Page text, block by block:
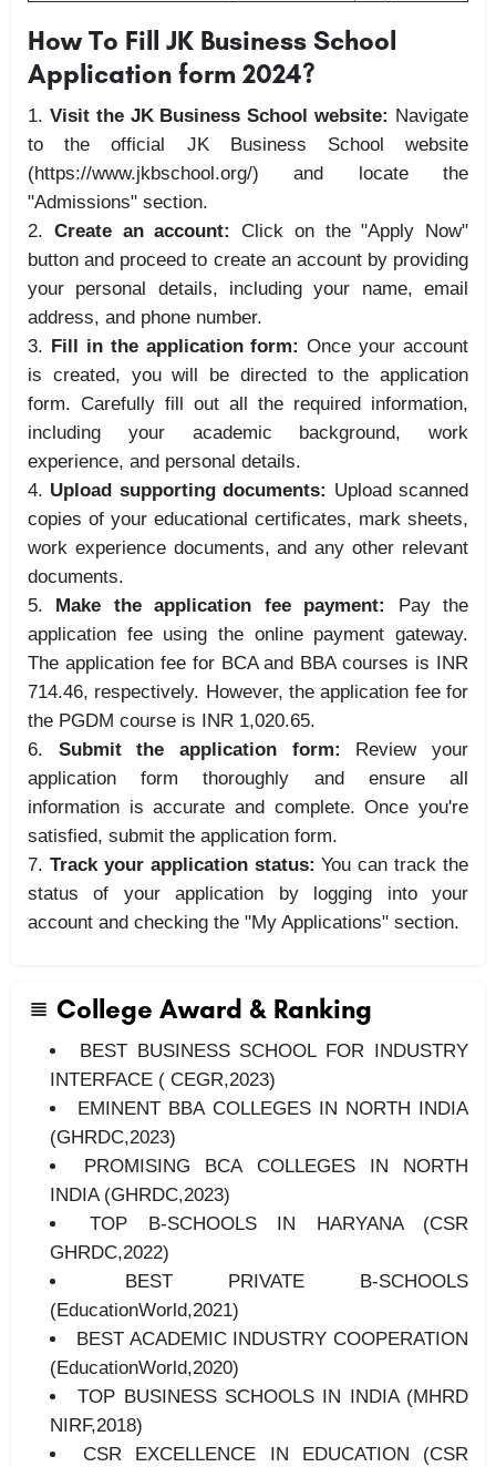
How To Fill JK Business School
Application form 2024?
Visit the JK Business School website: Navigate
to the official JK Business School website
(https://www.jkbschool.org/) and locate the
"Admissions" section.
Create an account:
Click on the "Apply Now"
button and proceed to create an account by providing
your personal details, including your name, email
address, and phone number.
Fill in the application form: Once your account
is created, you will be directed to the application
form. Carefully fill out all the required information,
including your academic background, work
experience, and personal details.
Upload supporting documents: Upload scanned
copies of your educational certificates, mark sheets,
work experience documents, and any other relevant
documents.
Make the application fee payment:
Pay the
application fee using the online payment gateway.
The application fee for BCA and BBA courses is INR
714.46, respectively. However, the application fee for
the PGDM course is INR 1,020.65.
Submit the application form: Review your
application form thoroughly and ensure all
information is accurate and complete. Once you're
satisfied, submit the application form.
Track your application status: You can track the
status of your application by logging into your
account and checking the "My Applications" section.
College Award & Ranking
BEST BUSINESS SCHOOL FOR INDUSTRY
INTERFACE ( CEGR,2023)
EMINENT BBA COLLEGES IN NORTH INDIA
(GHRDC,2023)
PROMISING BCA COLLEGES IN NORTH
INDIA (GHRDC,2023)
TOP B-SCHOOLS IN HARYANA (CSR
GHRDC,2022)
BEST PRIVATE B-SCHOOLS
(EducationWorld,2021)
BEST ACADEMIC INDUSTRY COOPERATION
(EducationWorld,2020)
TOP BUSINESS SCHOOLS IN INDIA (MHRD
NIRF,2018)
CSR EXCELLENCE IN EDUCATION (CSR